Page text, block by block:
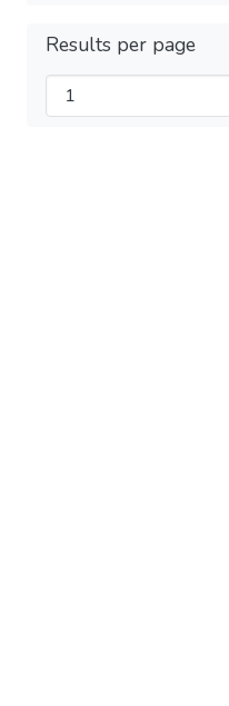
Results per page